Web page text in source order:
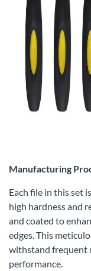
Manufacturing
Each file in this set
high hardness and
and coated to
edges. This
withstand frequent
performance.